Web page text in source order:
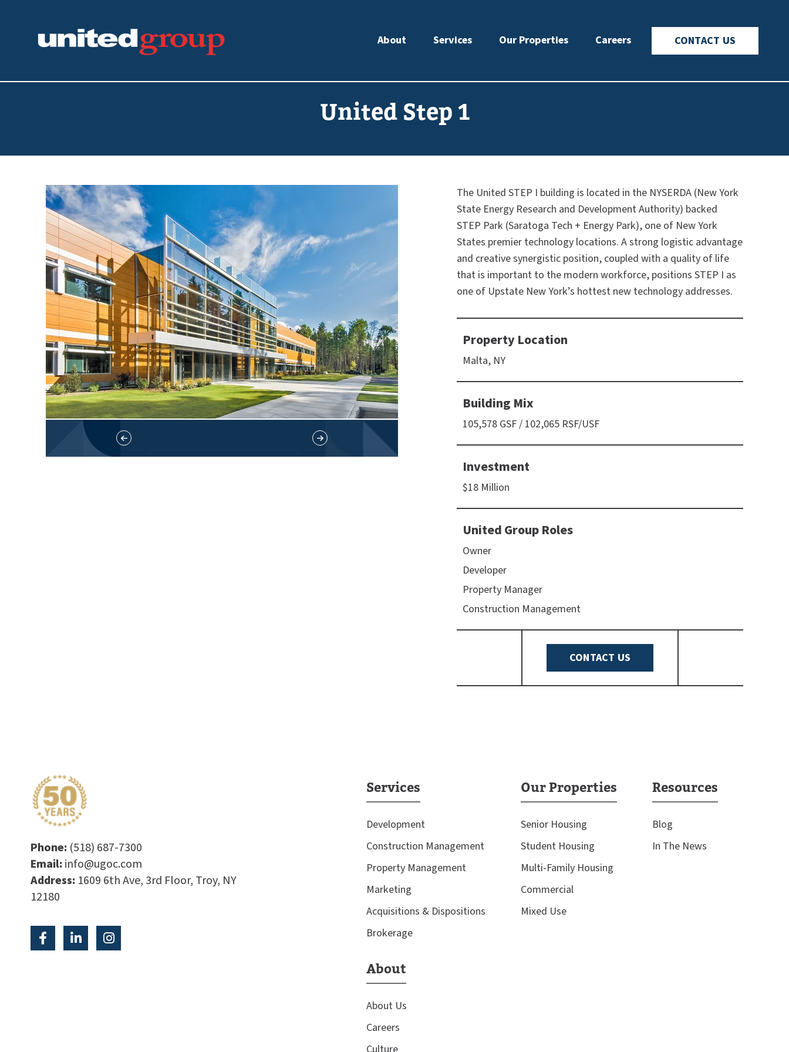
About Services Our Properties Careers CONTACT US
United Step 1
The United STEP I building is located in the NYSERDA (New York
State Energy Research and Development Authority) backed
STEP Park (Saratoga Tech + Energy Park), one of New York
States premier technology locations. A strong logistic advantage
and creative synergistic position, coupled with a quality of life
that is important to the modern workforce, positions STEP I as
one of Upstate New York’s hottest new technology addresses.
Property Location
Malta, NY
Building Mix
105,578 GSF / 102,065 RSF/USF
Investment
$18 Million
United Group Roles
Owner
Developer
Property Manager
Construction Management
CONTACT US
Phone: (518) 687-7300
Email: info@ugoc.com
Address: 1609 6th Ave, 3rd Floor, Troy, NY
12180
Services
Development
Construction Management
Property Management
Marketing
Acquisitions & Dispositions
Brokerage
Our Properties
Senior Housing
Student Housing
Multi-Family Housing
Commercial
Mixed Use
Resources
Blog
In The News
About
About Us
Careers